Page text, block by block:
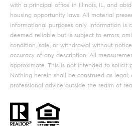
with a principal office in Illinois, IL, and
housing opportunity laws. All material
informational purposes only. Information is
deemed reliable but is subject to errors,
condition, sale, or withdrawal without
accuracy of any description. All
approximate. This is not intended to solicit
Nothing herein shall be construed as
professional advice outside the realm of